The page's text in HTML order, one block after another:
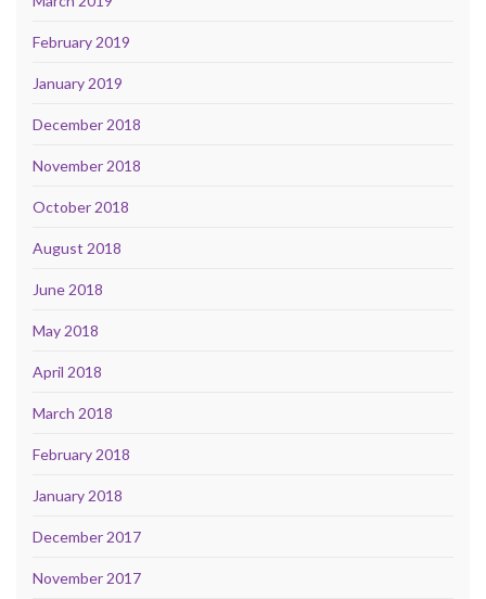
February 2019
January 2019
December 2018
November 2018
October 2018
August 2018
June 2018
May 2018
April 2018
March 2018
February 2018
January 2018
December 2017
November 2017